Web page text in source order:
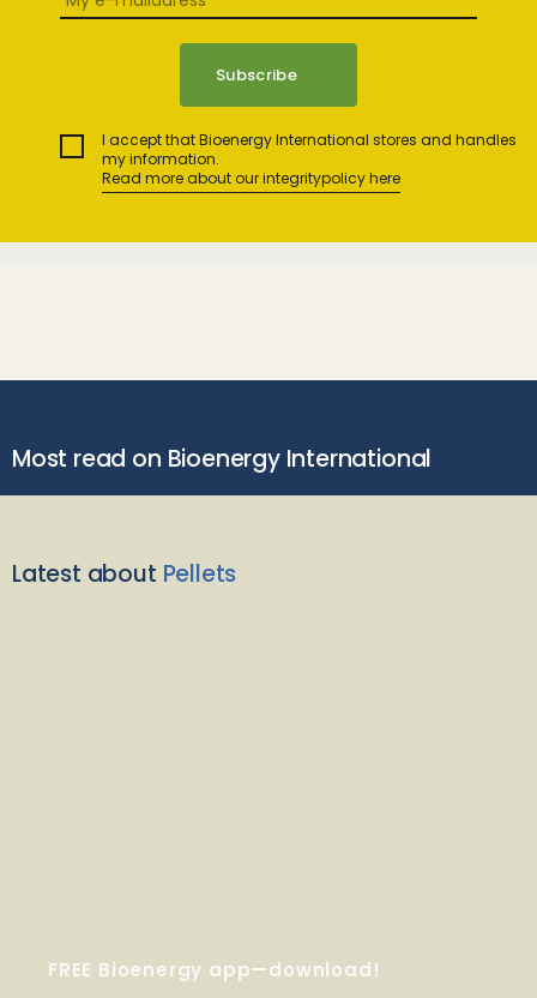
I accept that Bioenergy International stores and handles
my information.
Read more about our integritypolicy here
Most read on Bioenergy International
Latest about Pellets
FREE Bioenergy app—download!